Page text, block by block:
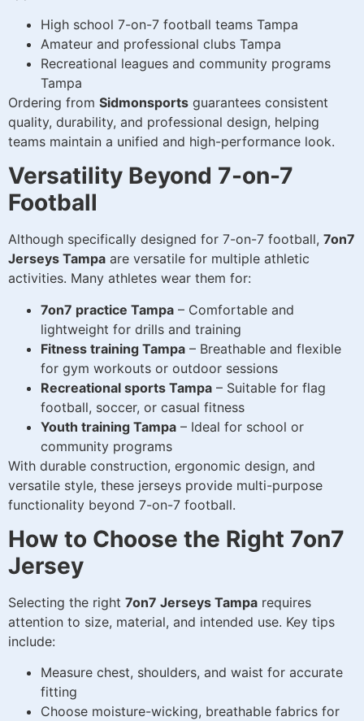
High school 7-on-7 football teams Tampa
Amateur and professional clubs Tampa
Recreational leagues and community programs
Tampa
Ordering from Sidmonsports guarantees consistent
quality, durability, and professional design, helping
teams maintain a unified and high-performance look.
Versatility Beyond 7-on-7
Football
Although specifically designed for 7-on-7 football, 7on7
Jerseys Tampa are versatile for multiple athletic
activities. Many athletes wear them for:
7on7 practice Tampa – Comfortable and
lightweight for drills and training
Fitness training Tampa – Breathable and flexible
for gym workouts or outdoor sessions
Recreational sports Tampa – Suitable for flag
football, soccer, or casual fitness
Youth training Tampa – Ideal for school or
community programs
With durable construction, ergonomic design, and
versatile style, these jerseys provide multi-purpose
functionality beyond 7-on-7 football.
How to Choose the Right 7on7
Jersey
Selecting the right 7on7 Jerseys Tampa requires
attention to size, material, and intended use. Key tips
include:
Measure chest, shoulders, and waist for accurate
fitting
Choose moisture-wicking, breathable fabrics for